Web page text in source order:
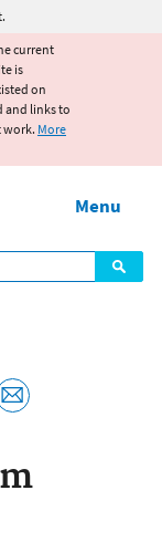
current
is
on
and links to
work. More
Menu